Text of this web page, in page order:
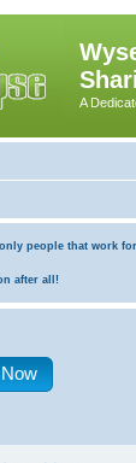
A
people that work
after all!